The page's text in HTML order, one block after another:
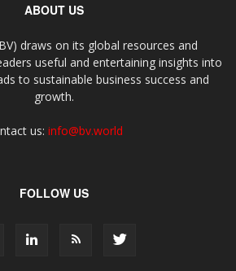
ABOUT US
draws on its global resources and
useful and entertaining insights into
to sustainable business success and
growth.
us: info@bv.world
FOLLOW US